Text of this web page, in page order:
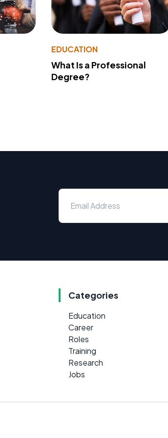
EDUCATION
What Is a Professional
Degree?
Categories
Education
Career
Roles
Training
Research
Jobs